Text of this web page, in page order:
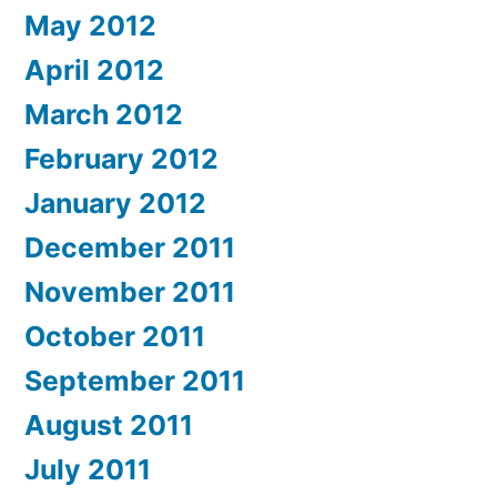
May 2012
April 2012
March 2012
February 2012
January 2012
December 2011
November 2011
October 2011
September 2011
August 2011
July 2011